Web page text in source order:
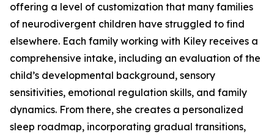
offering a level of customization that many families
of neurodivergent children have struggled to find
elsewhere. Each family working with Kiley receives a
comprehensive intake, including an evaluation of the
child’s developmental background, sensory
sensitivities, emotional regulation skills, and family
dynamics. From there, she creates a personalized
sleep roadmap, incorporating gradual transitions,